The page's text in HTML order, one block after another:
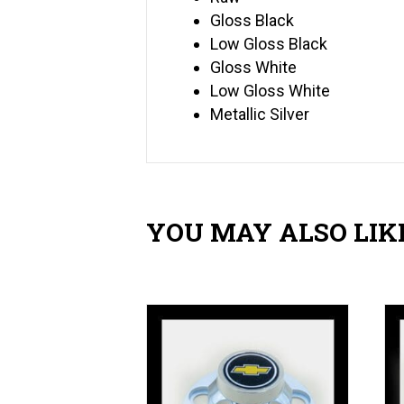
Gloss Black
Low Gloss Black
Gloss White
Low Gloss White
Metallic Silver
YOU MAY ALSO